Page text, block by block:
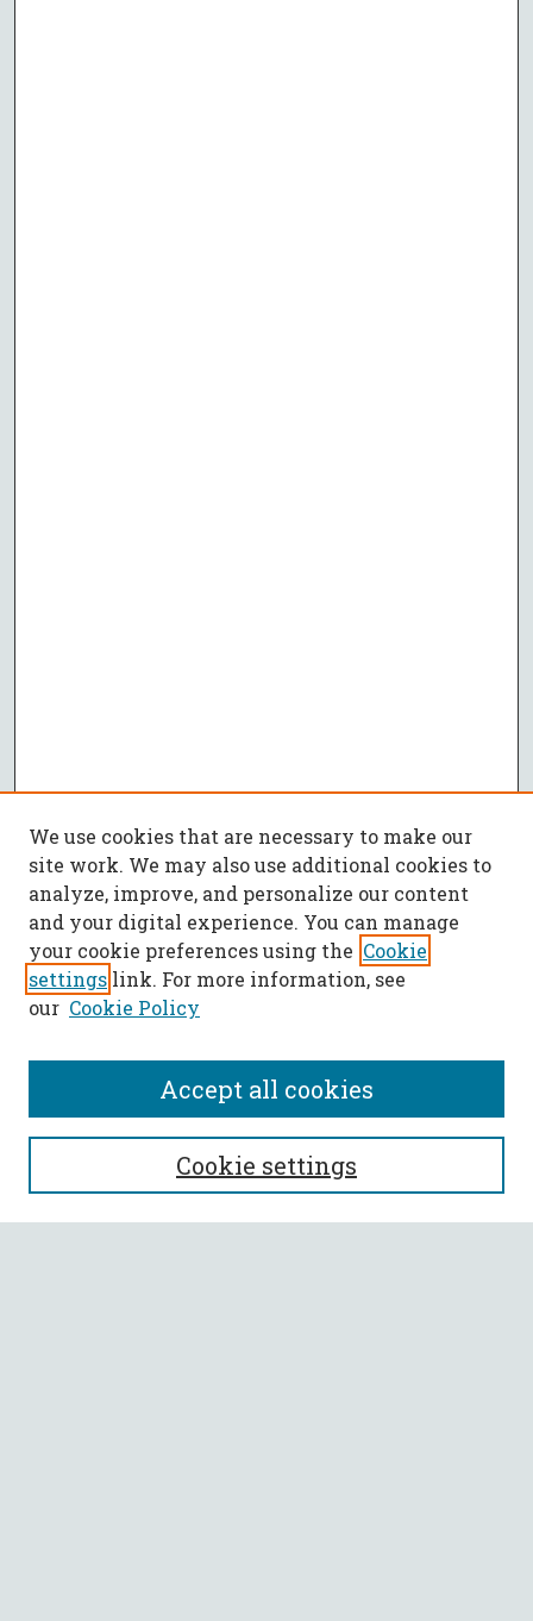
SEARCH
Enter search terms:
We use cookies that are necessary to make our
site work. We may also use additional cookies to
analyze, improve, and personalize our content
and your digital experience. You can manage
your cookie preferences using the Cookie
settings link. For more information, see
our Cookie Policy
Cookie settings
Accept all cookies